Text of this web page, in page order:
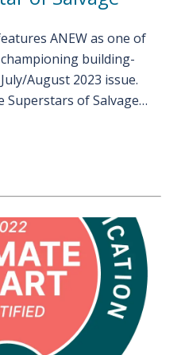
ANEW as one of
building-
August 2023 issue.
Superstars of Salvage…